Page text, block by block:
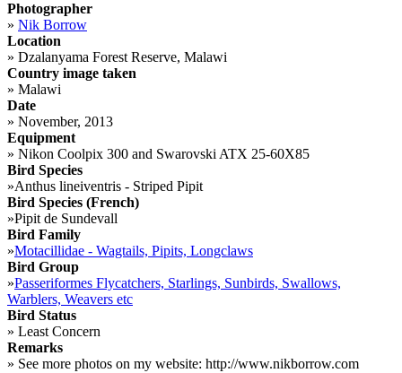
Photographer
» Nik Borrow
Location
» Dzalanyama Forest Reserve, Malawi
Country image taken
» Malawi
Date
» November, 2013
Equipment
» Nikon Coolpix 300 and Swarovski ATX 25-60X85
Bird Species
»Anthus lineiventris - Striped Pipit
Bird Species (French)
»Pipit de Sundevall
Bird Family
»Motacillidae - Wagtails, Pipits, Longclaws
Bird Group
»Passeriformes Flycatchers, Starlings, Sunbirds, Swallows,
Warblers, Weavers etc
Bird Status
» Least Concern
Remarks
» See more photos on my website: http://www.nikborrow.com